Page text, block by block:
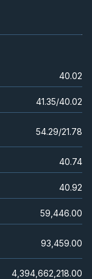
40.02
41.35/40.02
54.29/21.78
40.74
40.92
59,446.00
93,459.00
4,394,662,218.00